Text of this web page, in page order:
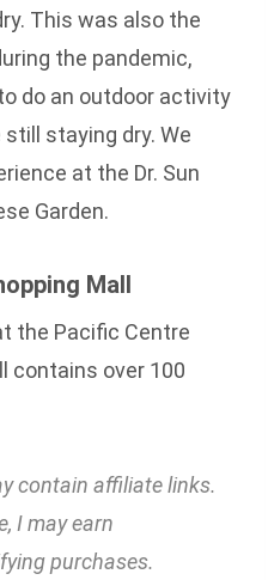
This was also the
the pandemic,
do an outdoor activity
staying dry. We
at the Dr. Sun
Garden.
Mall
the Pacific Centre
contains over 100
contain affiliate links.
I may earn
purchases.